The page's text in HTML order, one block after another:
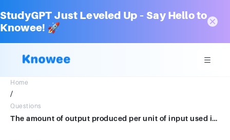
StudyGPT Just Leveled Up – Say Hello to
Knowee! 🚀
Home
/
Questions
The amount of output produced per unit of input used is referred to as ______.productivitymarginal costspecializationdivision of labor.